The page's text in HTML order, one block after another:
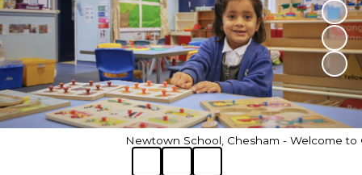
Newtown School, Chesham - Welcome to